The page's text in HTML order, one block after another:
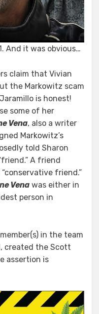
And it was obvious…
claim that Vivian
the Markowitz scam
is honest!
some of her
Vena, also a writer
Markowitz’s
told Sharon
A friend
friend.”
Vena was either in
person in
in the team
created the Scott
assertion is